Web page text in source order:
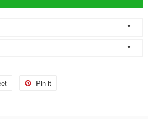
▼
Magazine: The Official Dad Hat
dad hats and lids are produced to the
as quickly as possible.
▼
to the United States! Please ensure that
Pin it